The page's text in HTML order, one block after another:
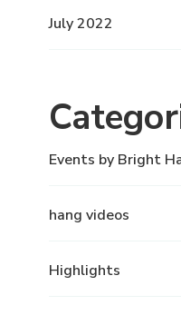
July 2022
Events by Bright
hang videos
Highlights